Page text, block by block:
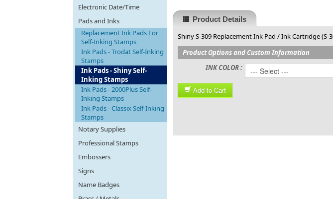
Electronic Date/Time
Pads and Inks
Replacement Ink Pads For
Self-Inking Stamps
Ink Pads - Trodat Self-Inking
Stamps
Ink Pads - Shiny Self-
Inking Stamps
Ink Pads - 2000Plus Self-
Inking Stamps
Ink Pads - Classix Self-Inking
Stamps
Notary Supplies
Professional Stamps
Embossers
Signs
Name Badges
Product Details
Shiny S-309 Replacement Ink Pad / Ink Cartridge (S-
Product Options and Custom Information
INK COLOR :
Add to Cart